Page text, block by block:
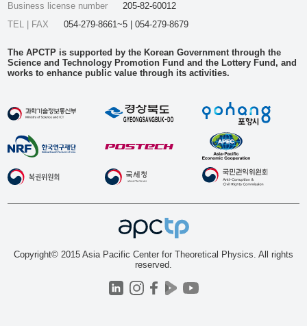
Business license number
205-82-60012
TEL | FAX
054-279-8661~5 | 054-279-8679
The APCTP is supported by the Korean Government through the
Science and Technology Promotion Fund and the Lottery Fund, and
works to enhance public value through its activities.
Copyright© 2015 Asia Pacific Center for Theoretical Physics. All rights
reserved.